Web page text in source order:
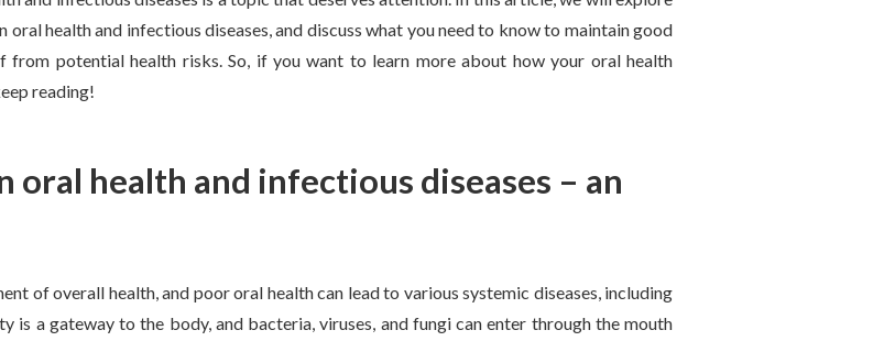
health and infectious diseases, and discuss what you need to know to maintain good
from potential health risks. So, if you want to learn more about how your oral health
reading!
oral health and infectious diseases – an
of overall health, and poor oral health can lead to various systemic diseases, including
is a gateway to the body, and bacteria, viruses, and fungi can enter through the mouth